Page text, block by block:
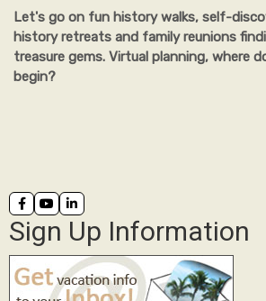
Let's go on fun history walks, self-
history retreats and family reunions
treasure gems. Virtual planning, where
begin?
Sign Up Information